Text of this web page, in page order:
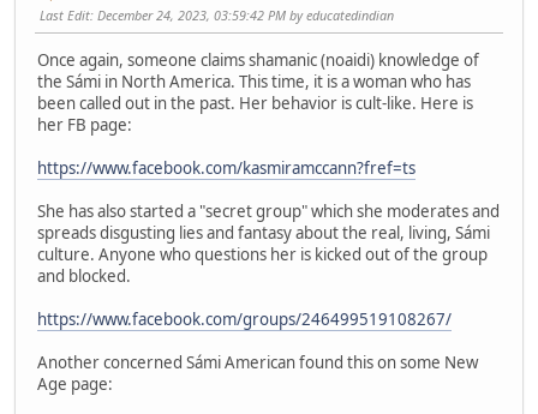
Last Edit: December 24, 2023, 03:59:42 PM by educatedindian
Once again, someone claims shamanic (noaidi) knowledge of
the Sámi in North America. This time, it is a woman who has
been called out in the past. Her behavior is cult-like. Here is
her FB page:
https://www.facebook.com/kasmiramccann?fref=ts
She has also started a "secret group" which she moderates and
spreads disgusting lies and fantasy about the real, living, Sámi
culture. Anyone who questions her is kicked out of the group
and blocked.
https://www.facebook.com/groups/246499519108267/
Another concerned Sámi American found this on some New
Age page: